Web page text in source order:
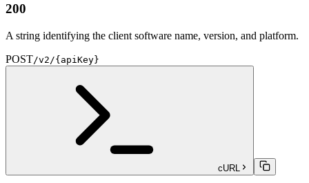
200
A string identifying the client software name, version, and platform.
POST/v2/{apiKey}
cURL